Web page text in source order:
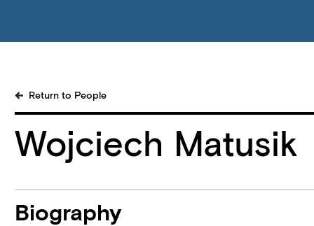
Return to People
Wojciech Matusik
Biography